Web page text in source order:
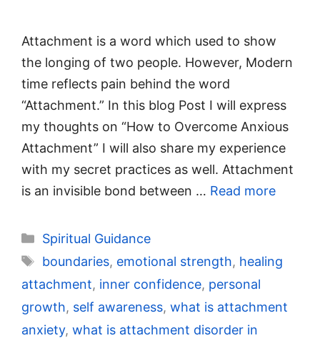
Attachment is a word which used to show
the longing of two people. However, Modern
time reflects pain behind the word
“Attachment.” In this blog Post I will express
my thoughts on “How to Overcome Anxious
Attachment” I will also share my experience
with my secret practices as well. Attachment
is an invisible bond between … Read more
Categories
Spiritual Guidance
Tags
boundaries, emotional strength, healing
attachment, inner confidence, personal
growth, self awareness, what is attachment
anxiety, what is attachment disorder in